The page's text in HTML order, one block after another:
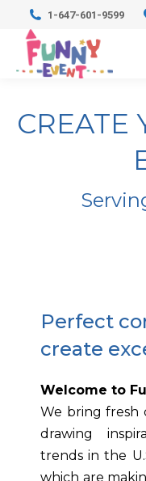
1-647-601-9599
CREATE
Perfect
create
Welcome to
We bring fresh
drawing
trends in the
which are